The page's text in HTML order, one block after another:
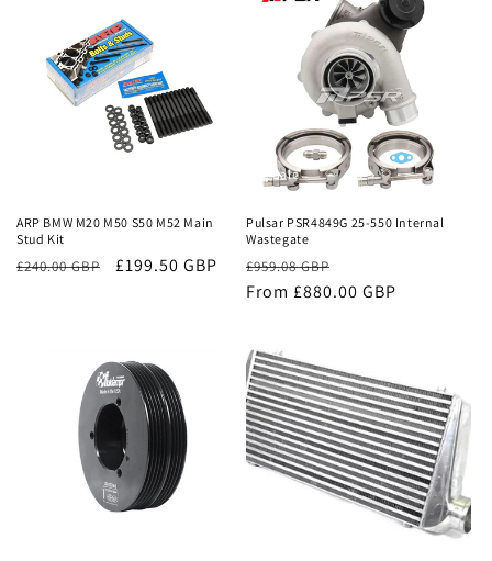
ARP BMW M20 M50 S50 M52 Main
Stud Kit
£240.00 GBP £199.50 GBP
Sale
Pulsar PSR4849G 25-550 Internal
Wastegate
Regular
price
£959.08 GBP
price
From £880.00 GBP